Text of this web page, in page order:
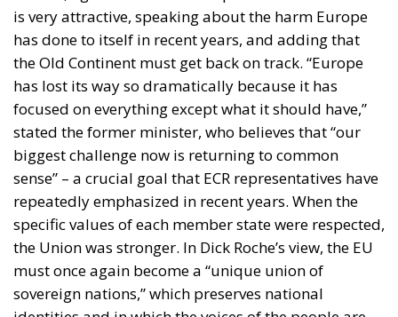
biggest challenge now is returning to common
sense” – a crucial goal that ECR representatives have
repeatedly emphasized in recent years. When the
specific values of each member state were respected,
the Union was stronger. In Dick Roche’s view, the EU
must once again become a “unique union of
sovereign nations,” which preserves national
identities and in which the voices of the people are
truly heard.
According to Czech lawmaker Vojtech Munzar,
Brussels has overlooked a “fundamental principle”:
securing a free market in the long term. Only free
decision-making, natural competition, and private